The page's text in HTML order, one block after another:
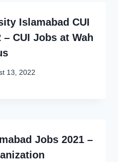
Islamabad CUI
CUI Jobs at Wah
13, 2022
Jobs 2021 –